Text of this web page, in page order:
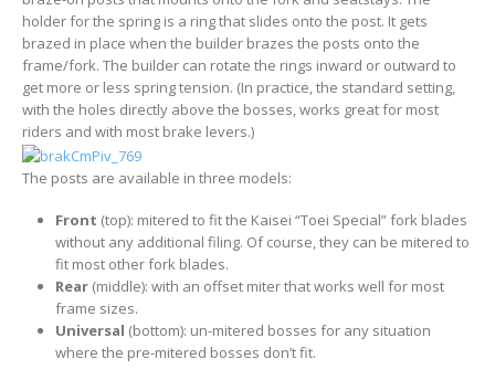
holder for the spring is a ring that slides onto the post. It gets
brazed in place when the builder brazes the posts onto the
frame/fork. The builder can rotate the rings inward or outward to
get more or less spring tension. (In practice, the standard setting,
with the holes directly above the bosses, works great for most
riders and with most brake levers.)
The posts are available in three models:
Front (top): mitered to fit the Kaisei “Toei Special” fork blades
without any additional filing. Of course, they can be mitered to
fit most other fork blades.
Rear (middle): with an offset miter that works well for most
frame sizes.
Universal (bottom): un-mitered bosses for any situation
where the pre-mitered bosses don’t fit.